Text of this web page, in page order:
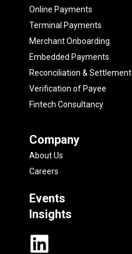
Online Payments
Terminal Payments
Merchant Onboarding
Embedded Payments
Reconciliation & Settlement
Verification of Payee
Fintech Consultancy
Company
About Us
Careers
Events
Insights